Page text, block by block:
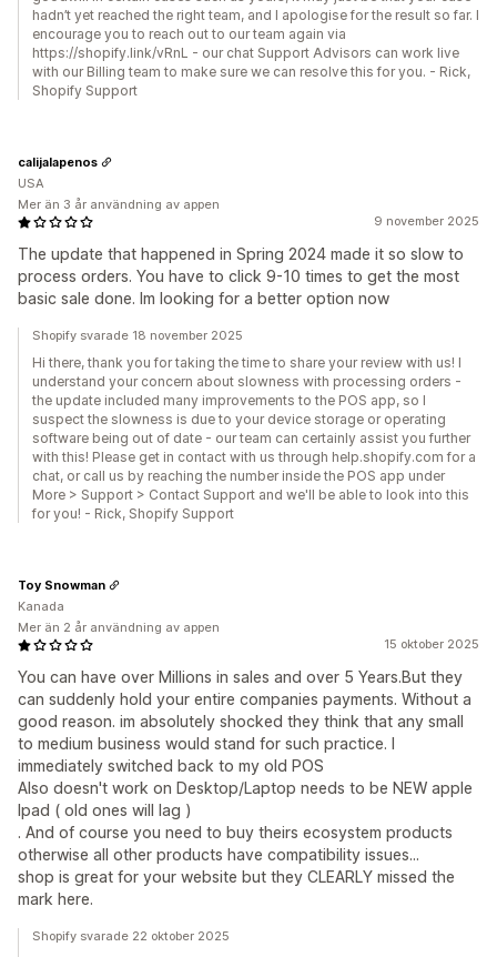
hadn’t yet reached the right team, and I apologise for the result so far. I
encourage you to reach out to our team again via
https://shopify.link/vRnL - our chat Support Advisors can work live
with our Billing team to make sure we can resolve this for you. - Rick,
Shopify Support
9 november 2025
The update that happened in Spring 2024 made it so slow to
process orders. You have to click 9-10 times to get the most
basic sale done. Im looking for a better option now
calijalapenos
USA
Mer än 3 år användning av appen
Shopify svarade 18 november 2025
Hi there, thank you for taking the time to share your review with us! I
understand your concern about slowness with processing orders -
the update included many improvements to the POS app, so I
suspect the slowness is due to your device storage or operating
software being out of date - our team can certainly assist you further
with this! Please get in contact with us through help.shopify.com for a
chat, or call us by reaching the number inside the POS app under
More > Support > Contact Support and we'll be able to look into this
for you! - Rick, Shopify Support
15 oktober 2025
You can have over Millions in sales and over 5 Years.But they
can suddenly hold your entire companies payments. Without a
good reason. im absolutely shocked they think that any small
to medium business would stand for such practice. I
immediately switched back to my old POS
Also doesn't work on Desktop/Laptop needs to be NEW apple
Ipad ( old ones will lag )
. And of course you need to buy theirs ecosystem products
otherwise all other products have compatibility issues...
shop is great for your website but they CLEARLY missed the
mark here.
Toy Snowman
Kanada
Mer än 2 år användning av appen
Shopify svarade 22 oktober 2025